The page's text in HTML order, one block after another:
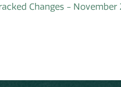
Changes - November